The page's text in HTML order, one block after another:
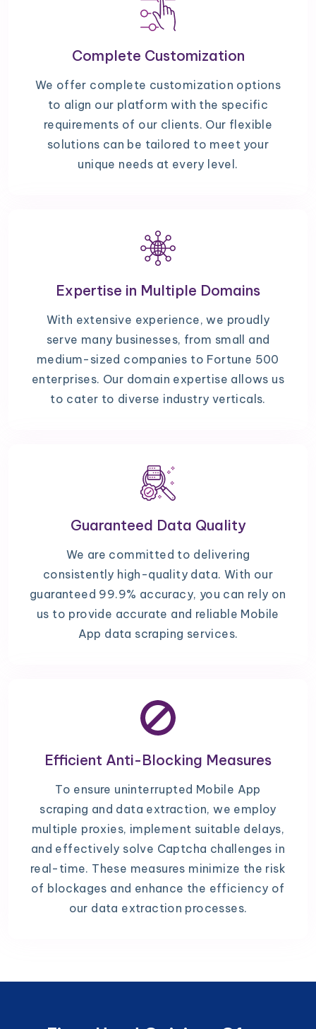
Complete Customization
We offer complete customization options
to align our platform with the specific
requirements of our clients. Our flexible
solutions can be tailored to meet your
unique needs at every level.
Expertise in Multiple Domains
With extensive experience, we proudly
serve many businesses, from small and
medium-sized companies to Fortune 500
enterprises. Our domain expertise allows us
to cater to diverse industry verticals.
Guaranteed Data Quality
We are committed to delivering
consistently high-quality data. With our
guaranteed 99.9% accuracy, you can rely on
us to provide accurate and reliable Mobile
App data scraping services.
Efficient Anti-Blocking Measures
To ensure uninterrupted Mobile App
scraping and data extraction, we employ
multiple proxies, implement suitable delays,
and effectively solve Captcha challenges in
real-time. These measures minimize the risk
of blockages and enhance the efficiency of
our data extraction processes.